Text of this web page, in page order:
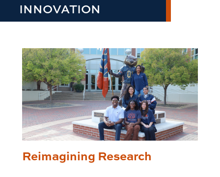
INNOVATION
Reimagining Research